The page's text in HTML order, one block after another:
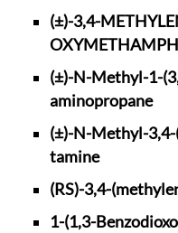
(±)-3,4-
(±)-N-Methyl-1-
aminopropane
(±)-N-Methyl-3,4-
tamine
(RS)-3,4-
1-(1,3-